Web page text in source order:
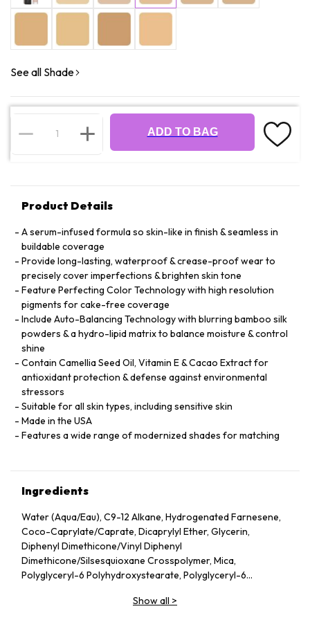
See all Shade
ADD TO BAG
Product Details
A serum-infused formula so skin-like in finish & seamless in
buildable coverage
Provide long-lasting, waterproof & crease-proof wear to
precisely cover imperfections & brighten skin tone
Feature Perfecting Color Technology with high resolution
pigments for cake-free coverage
Include Auto-Balancing Technology with blurring bamboo silk
powders & a hydro-lipid matrix to balance moisture & control
shine
Contain Camellia Seed Oil, Vitamin E & Cacao Extract for
antioxidant protection & defense against environmental
stressors
Suitable for all skin types, including sensitive skin
Made in the USA
Features a wide range of modernized shades for matching
Ingredients
Water (Aqua/Eau), C9-12 Alkane, Hydrogenated Farnesene,
Coco-Caprylate/Caprate, Dicaprylyl Ether, Glycerin,
Diphenyl Dimethicone/Vinyl Diphenyl
Dimethicone/Silsesquioxane Crosspolymer, Mica,
Polyglyceryl-6 Polyhydroxystearate, Polyglyceryl-6
Stearic Acid, Silica, Butylene Glycol, Ethyl Stearate,
Show all >